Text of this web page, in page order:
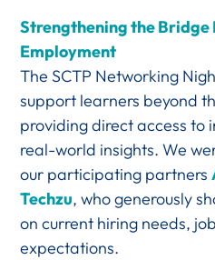
Strengthening the Bridge
Employment
The SCTP Networking
support learners beyond
providing direct access to
real-world insights. We
our participating partners
Techzu, who generously
on current hiring needs,
expectations.